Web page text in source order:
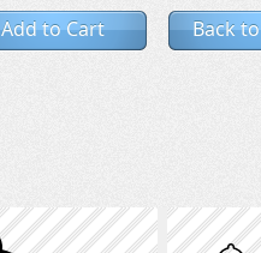
Add to Cart Back